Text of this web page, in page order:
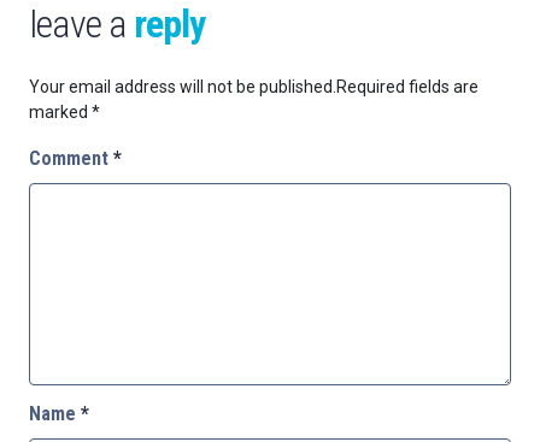
leave a reply
Your email address will not be published.Required fields are
marked *
Comment *
Name *